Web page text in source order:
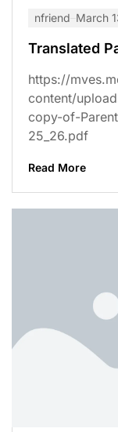
nfriend March
Translated
https://
content/
copy-of-
25_26.pdf
Read More